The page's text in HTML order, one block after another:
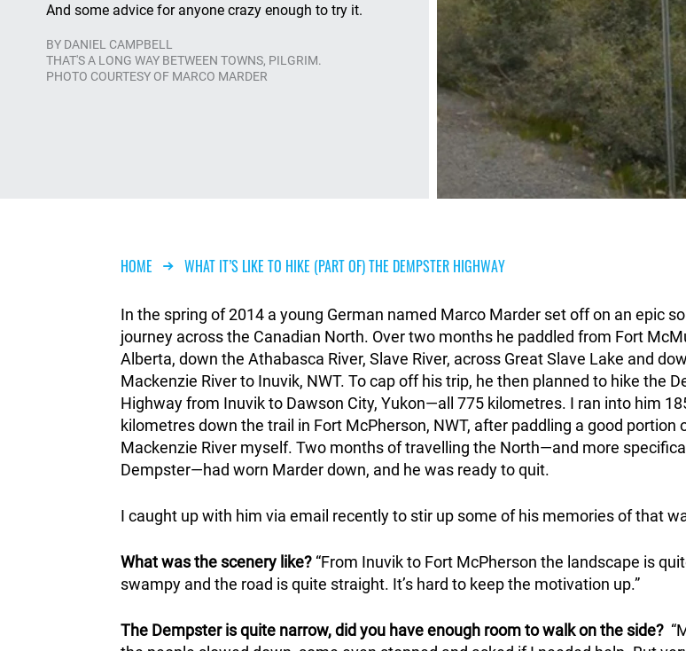
And some advice for anyone crazy enough to try it.
BY DANIEL CAMPBELL
THAT'S A LONG WAY BETWEEN TOWNS, PILGRIM.
PHOTO COURTESY OF MARCO MARDER
Breadcrumb
HOME WHAT IT’S LIKE TO HIKE (PART OF) THE DEMPSTER HIGHWAY
In the spring of 2014 a young German named Marco Marder set off on an epic
journey across the Canadian North. Over two months he paddled from Fort
Alberta, down the Athabasca River, Slave River, across Great Slave Lake and
Mackenzie River to Inuvik, NWT. To cap off his trip, he then planned to hike the
Highway from Inuvik to Dawson City, Yukon—all 775 kilometres. I ran into him
kilometres down the trail in Fort McPherson, NWT, after paddling a good portion
Mackenzie River myself. Two months of travelling the North—and more
Dempster—had worn Marder down, and he was ready to quit.
I caught up with him via email recently to stir up some of his memories of that
What was the scenery like?“From Inuvik to Fort McPherson the landscape is
swampy and the road is quite straight. It’s hard to keep the motivation up.”
The Dempster is quite narrow, did you have enough room to walk on the side?